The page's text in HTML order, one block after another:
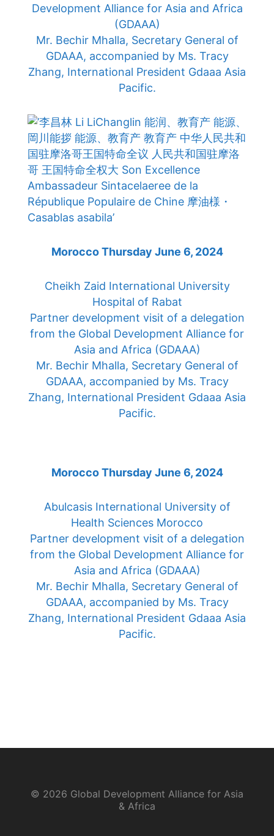
Development Alliance for Asia and Africa
(GDAAA)
Mr. Bechir Mhalla, Secretary General of
GDAAA, accompanied by Ms. Tracy
Zhang, International President Gdaaa Asia
Pacific.
Morocco Thursday June 6, 2024
Cheikh Zaid International University
Hospital of Rabat
Partner development visit of a delegation
from the Global Development Alliance for
Asia and Africa (GDAAA)
Mr. Bechir Mhalla, Secretary General of
GDAAA, accompanied by Ms. Tracy
Zhang, International President Gdaaa Asia
Pacific.
Morocco Thursday June 6, 2024
Abulcasis International University of
Health Sciences Morocco
Partner development visit of a delegation
from the Global Development Alliance for
Asia and Africa (GDAAA)
Mr. Bechir Mhalla, Secretary General of
GDAAA, accompanied by Ms. Tracy
Zhang, International President Gdaaa Asia
Pacific.
© 2026 Global Development Alliance for Asia
& Africa